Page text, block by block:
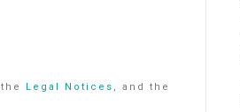
Legal Notices , and the